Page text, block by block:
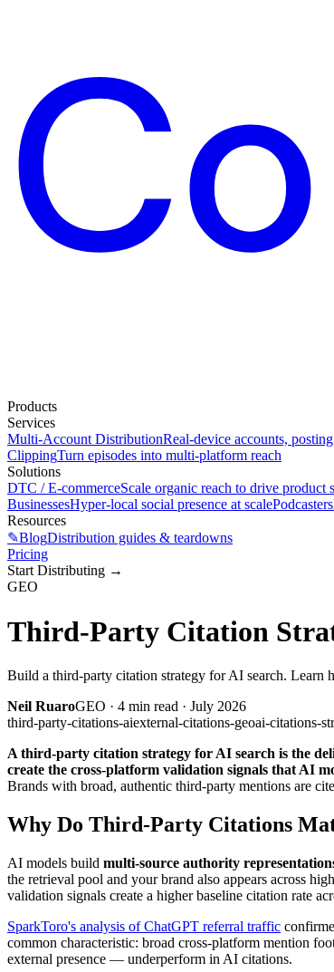
Products
Services
Multi-Account DistributionReal-device accounts,
ClippingTurn episodes into multi-platform reach
Solutions
DTC / E-commerceScale organic reach to drive product
BusinessesHyper-local social presence at scalePodcasters
Resources
✎BlogDistribution guides & teardowns
Pricing
Start Distributing →
GEO
Third-Party Citation
Build a third-party citation strategy for AI search. Learn
Neil RuaroGEO · 4 min read · July 2026
third-party-citations-aiexternal-citations-geoai-citations-
A third-party citation strategy for AI search is the
create the cross-platform validation signals that AI
Brands with broad, authentic third-party mentions are
Why Do Third-Party Citations
AI models build multi-source authority
the retrieval pool and your brand also appears across
validation signals create a higher baseline citation rate
SparkToro's analysis of ChatGPT referral traffic
common characteristic: broad cross-platform mention
external presence — underperform in AI citations.